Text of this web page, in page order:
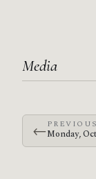
Media
←PREVIOUS
Monday,